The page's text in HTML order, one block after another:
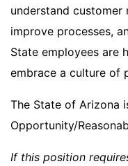
understand customer
improve processes,
State employees are
embrace a culture of
The State of Arizona
Opportunity/
If this position